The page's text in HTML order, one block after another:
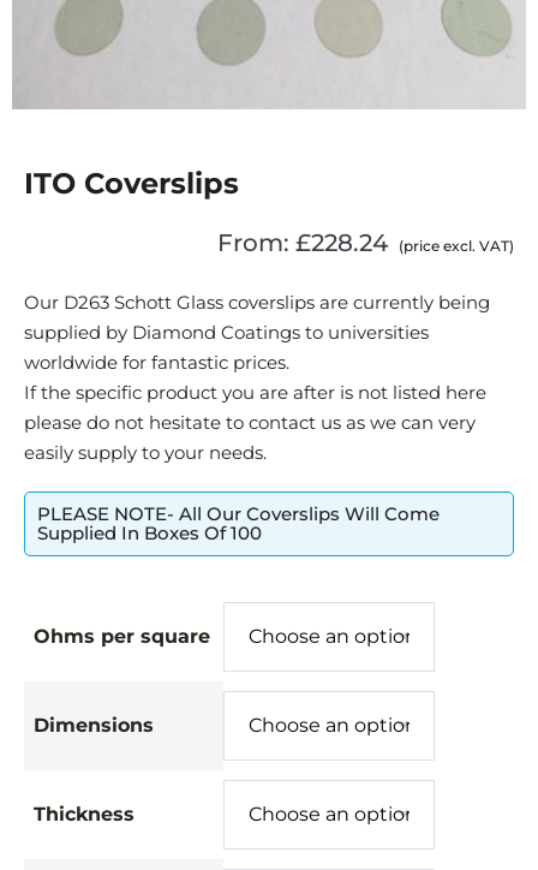
ITO Coverslips
From: £228.24 (price excl. VAT)
Our D263 Schott Glass coverslips are currently being
supplied by Diamond Coatings to universities
worldwide for fantastic prices.
If the specific product you are after is not listed here
please do not hesitate to contact us as we can very
easily supply to your needs.
PLEASE NOTE- All Our Coverslips Will Come
Supplied In Boxes Of 100
Ohms per square
Dimensions
Thickness